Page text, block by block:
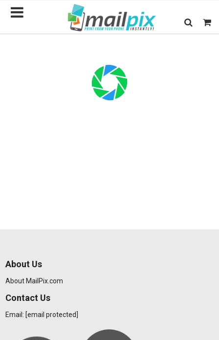
About Us
About MailPix.com
Contact Us
Email: [email protected]